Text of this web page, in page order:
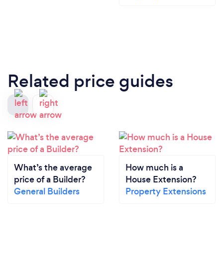
Related price guides
What’s the average
price of a Builder?
General Builders
How much is a
House Extension?
Property Extensions